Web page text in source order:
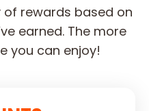
of rewards based on
earned. The more
you can enjoy!